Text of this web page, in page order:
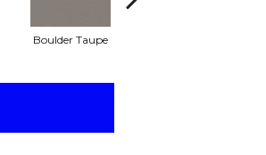
Boulder Taupe